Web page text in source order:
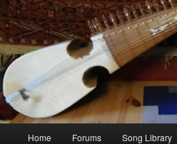
Home Forums Song Library